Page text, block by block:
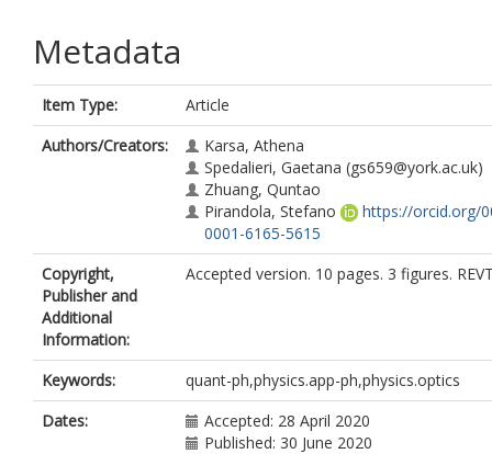
Metadata
Item Type:
Article
Authors/Creators:
Karsa, Athena
Spedalieri, Gaetana (gs659@york.ac.uk)
Zhuang, Quntao
Pirandola, Stefano
https://orcid.org/
0001-6165-5615
Copyright,
Publisher and
Additional
Information:
Accepted version. 10 pages. 3 figures.
Keywords:
quant-ph,physics.app-ph,physics.optics
Dates:
Accepted: 28 April 2020
Published: 30 June 2020